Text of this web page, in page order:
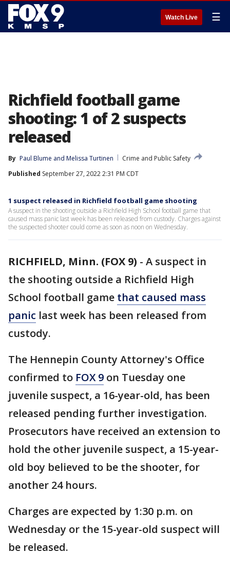
Watch Live ☰
Richfield football game
shooting: 1 of 2 suspects
released
By Paul Blume and Melissa Turtinen
Crime and Public Safety
Published September 27, 2022 2:31 PM CDT
1 suspect released in Richfield football game shooting
A suspect in the shooting outside a Richfield High School football game that
caused mass panic last week has been released from custody. Charges against
the suspected shooter could come as soon as noon on Wednesday.
RICHFIELD, Minn. (FOX 9) - A suspect in
the shooting outside a Richfield High
School football game that caused mass
panic last week has been released from
custody.
The Hennepin County Attorney's Office
confirmed to FOX 9 on Tuesday one
juvenile suspect, a 16-year-old, has been
released pending further investigation.
Prosecutors have received an extension to
hold the other juvenile suspect, a 15-year-
old boy believed to be the shooter, for
another 24 hours.
Charges are expected by 1:30 p.m. on
Wednesday or the 15-year-old suspect will
be released.